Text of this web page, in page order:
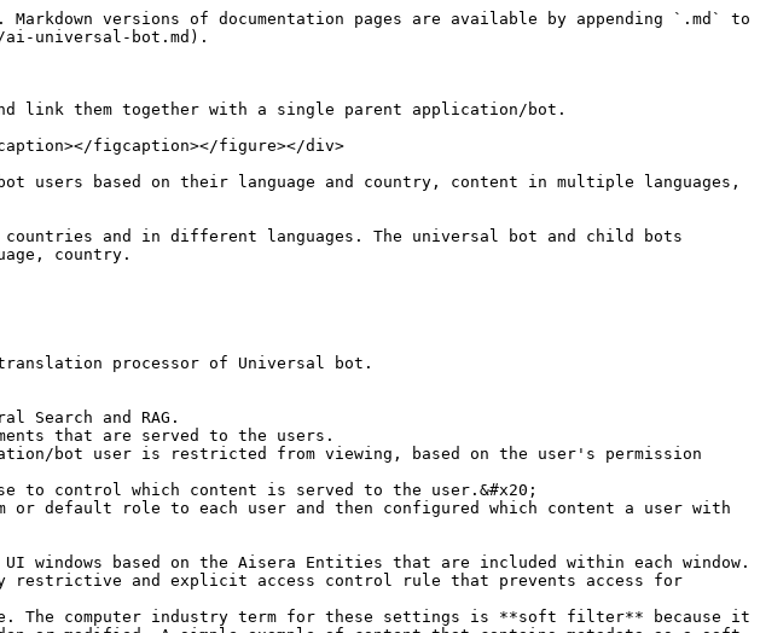
versions of documentation pages are available by appending `.md` to
ai-universal-bot.md).
link them together with a single parent application/bot.
figcaption></figure></div>
users based on their language and country, content in multiple languages,
and in different languages. The universal bot and child bots
country.
processor of Universal bot.
and RAG.
that are served to the users.
to control which content is served to the user.&#x20;
and explicit access control rule that prevents access for